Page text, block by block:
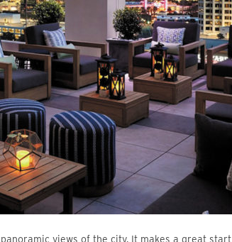
views of the city. It makes a great start